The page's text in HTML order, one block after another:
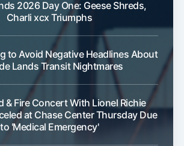
2026 Day One: Geese Shreds,
Charli xcx Triumphs
to Avoid Negative Headlines About
Lands Transit Nightmares
& Fire Concert With Lionel Richie
at Chase Center Thursday Due
to 'Medical Emergency'